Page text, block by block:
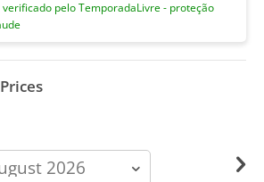
pelo TemporadaLivre - proteção